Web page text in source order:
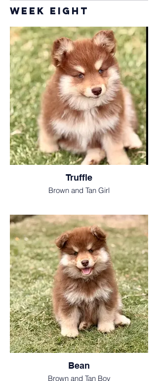
Week Eight
Truffle
Brown and Tan Girl
Bean
Brown and Tan Boy